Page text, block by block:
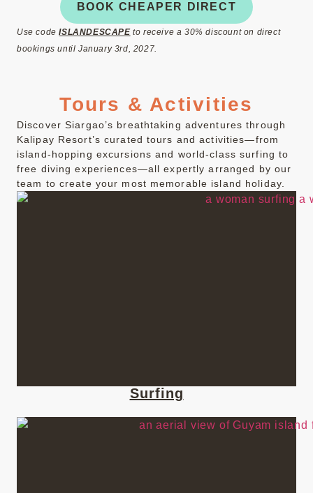
BOOK CHEAPER DIRECT
Use codeISLANDESCAPEto receive a 30% discount on direct
bookings until January 3rd, 2027.
Tours & Activities
Discover Siargao’s breathtaking adventures through
Kalipay Resort’s curated tours and activities—from
island-hopping excursions and world-class surfing to
free diving experiences—all expertly arranged by our
team to create your most memorable island holiday.
Surfing